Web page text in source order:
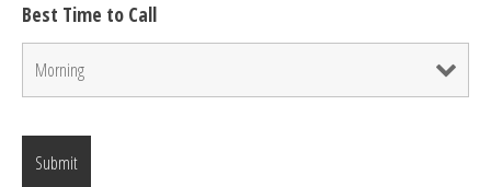
Best Time to Call